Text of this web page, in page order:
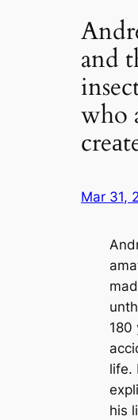
and
who
Mar 31,
180
life.
his